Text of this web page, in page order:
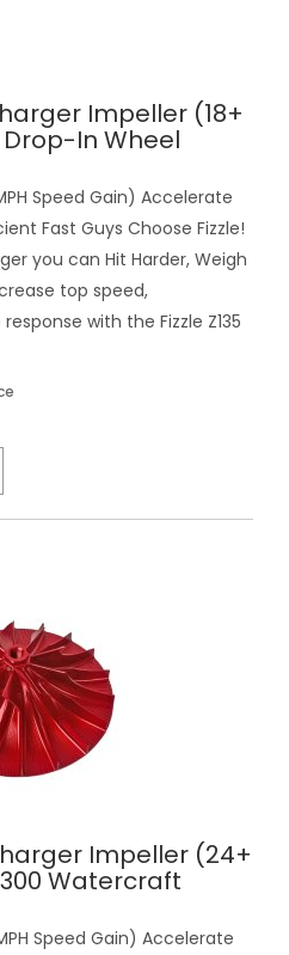
Impeller (18+
Drop-In Wheel
Speed Gain) Accelerate
Fast Guys Choose Fizzle!
you can Hit Harder, Weigh
top speed,
with the Fizzle Z135
Impeller (24+
Watercraft
Speed Gain) Accelerate